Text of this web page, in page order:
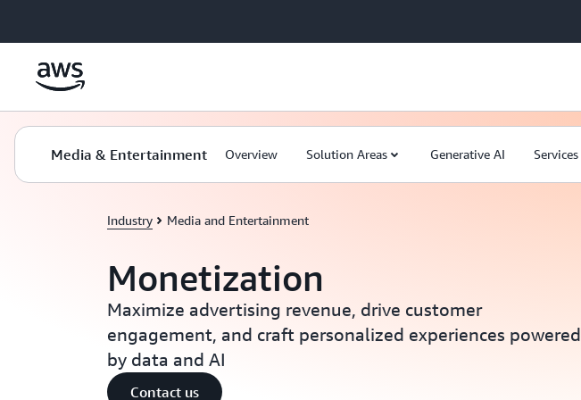
Media & Entertainment Overview Solution Areas Generative AI Services
Industry Media and Entertainment
Monetization
Maximize advertising revenue, drive customer
engagement, and craft personalized experiences powered
by data and AI
Contact us